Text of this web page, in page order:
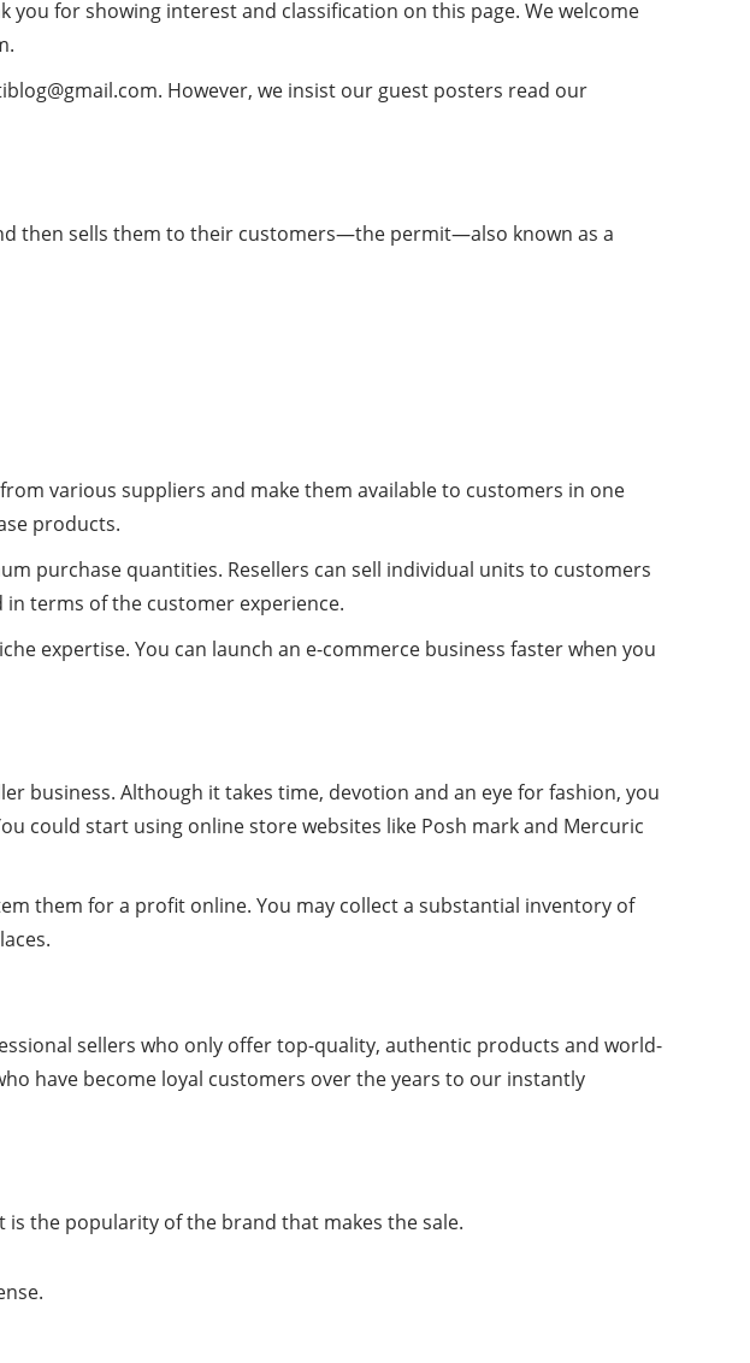
for showing interest and classification on this page. We welcome
.
. However, we insist our guest posters read our
then sells them to their customers—the permit—also known as a
various suppliers and make them available to customers in one
products.
purchase quantities. Resellers can sell individual units to customers
in terms of the customer experience.
expertise. You can launch an e-commerce business faster when you
business. Although it takes time, devotion and an eye for fashion, you
could start using online store websites like Posh mark and Mercuric
them for a profit online. You may collect a substantial inventory of
sellers who only offer top-quality, authentic products and world-
have become loyal customers over the years to our instantly
the popularity of the brand that makes the sale.